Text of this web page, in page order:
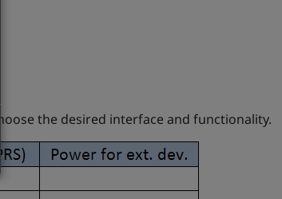
the desired interface and functionality.